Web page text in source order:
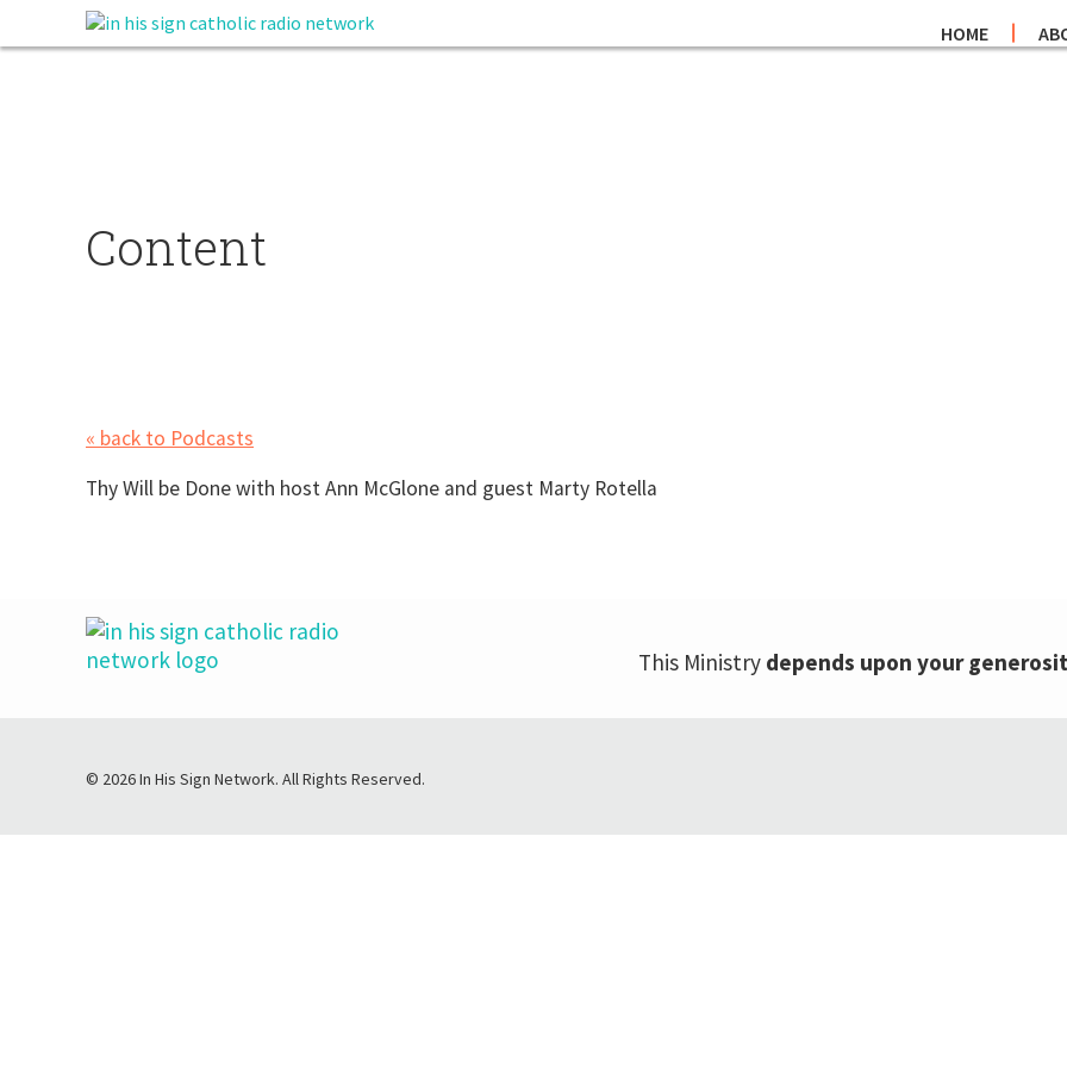
HOME
Content
« back to Podcasts
Thy Will be Done with host Ann McGlone and guest Marty Rotella
This Ministry depends upon your
© 2026 In His Sign Network. All Rights Reserved.